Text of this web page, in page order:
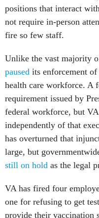
positions that interact
not require in-person
fire so few staff.
Unlike the vast majority
paused its enforcement
health care workforce. A
requirement issued by
federal workforce, but
independently of that
has overturned that
large, but
still on hold as the legal
VA has fired four
one for refusing to get
provide their vaccination